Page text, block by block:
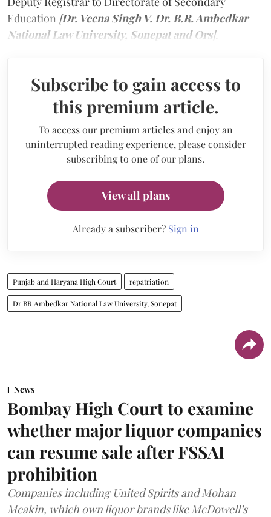
Education [Dr. Veena Singh V. Dr. B.R. Ambedkar
National Law University, Sonepat and Ors].
Subscribe to gain access to
this premium article.
To access our premium articles and enjoy an
uninterrupted reading experience, please consider
subscribing to one of our plans.
View all plans
Already a subscriber? Sign in
Punjab and Haryana High Court repatriation
Dr BR Ambedkar National Law University, Sonepat
News
Bombay High Court to examine
whether major liquor companies
can resume sale after FSSAI
prohibition
Companies including United Spirits and Mohan
Meakin, which own liquor brands like McDowell’s